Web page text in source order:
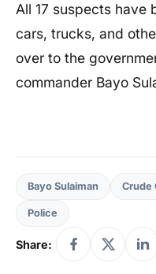
All 17 suspects have
cars, trucks, and
over to the
commander Bayo
Bayo Sulaiman Crude
Police
Share: